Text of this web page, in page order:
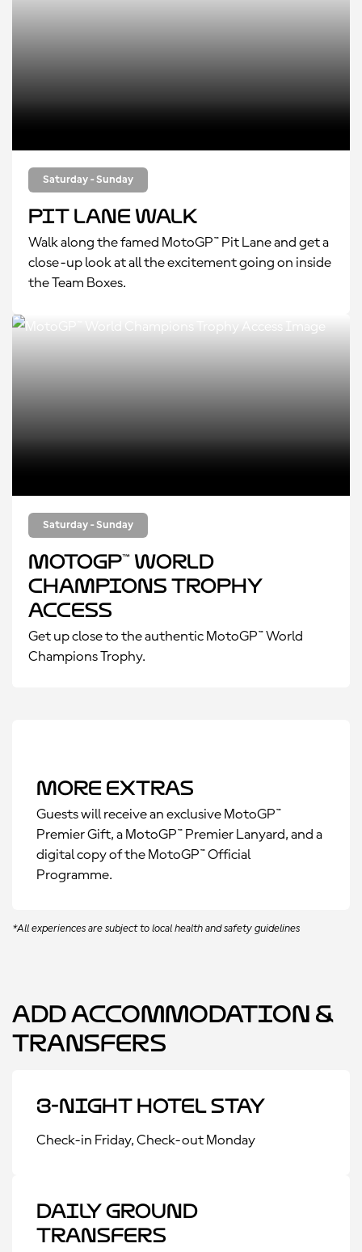
Saturday - Sunday
Pit Lane Walk
Walk along the famed MotoGP™ Pit Lane and get a
close-up look at all the excitement going on inside
the Team Boxes.
Saturday - Sunday
MotoGP™ World
Champions Trophy
Access
Get up close to the authentic MotoGP™ World
Champions Trophy.
More Extras
Guests will receive an exclusive MotoGP™
Premier Gift, a MotoGP™ Premier Lanyard, and a
digital copy of the MotoGP™ Official
Programme.
*All experiences are subject to local health and safety guidelines
Add Accommodation &
Transfers
3-Night Hotel Stay
Check-in Friday, Check-out Monday
Daily Ground
Transfers